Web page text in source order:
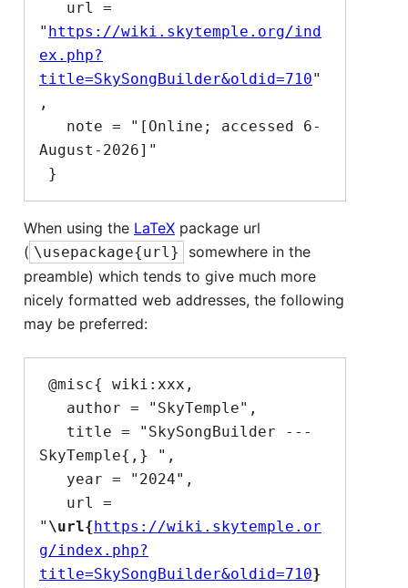
" https://wiki.skytemple.org/ind
ex.php?
title=SkySongBuilder&oldid=710"
,
August-2026]"
When using the LaTeX package url
( \usepackage{url}
somewhere in the
preamble) which tends to give much more
nicely formatted web addresses, the following
may be preferred:
SkyTemple{,} ",
" \url{https://wiki.skytemple.or
g/index.php?
title=SkySongBuilder&oldid=710}